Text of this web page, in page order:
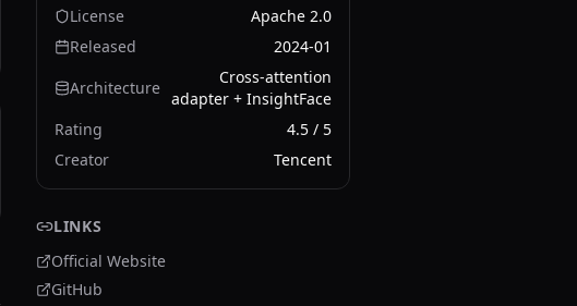
License
Apache 2.0
Released
2024-01
Architecture
Cross-attention
adapter + InsightFace
Rating
4.5 / 5
Creator
Tencent
LINKS
Official Website
GitHub